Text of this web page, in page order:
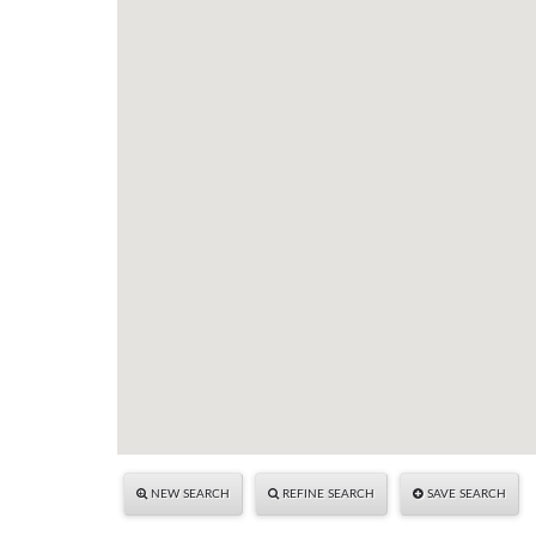
NEW SEARCH REFINE SEARCH SAVE SEARCH